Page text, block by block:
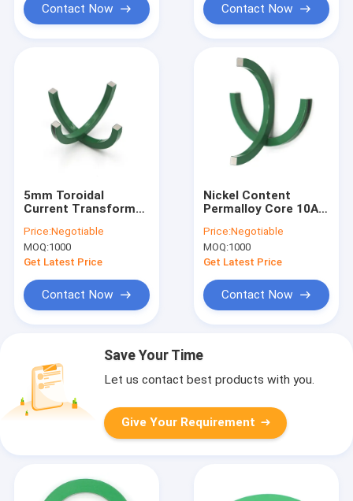
Contact Now Contact Now
5mm Toroidal
Current Transformer
Magnetic Core
Price:Negotiable
MOQ:1000
Get Latest Price
Contact Now
Nickel Content
Permalloy Core 10A
Toroidal
Transformer Core
Price:Negotiable
MOQ:1000
Get Latest Price
Contact Now
Save Your Time
Let us contact best products with you.
Give Your Requirement